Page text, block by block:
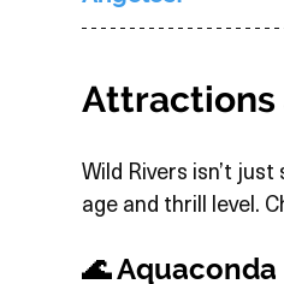
Attractions
Wild Rivers isn’t
age and thrill level.
🌊 Aquaconda